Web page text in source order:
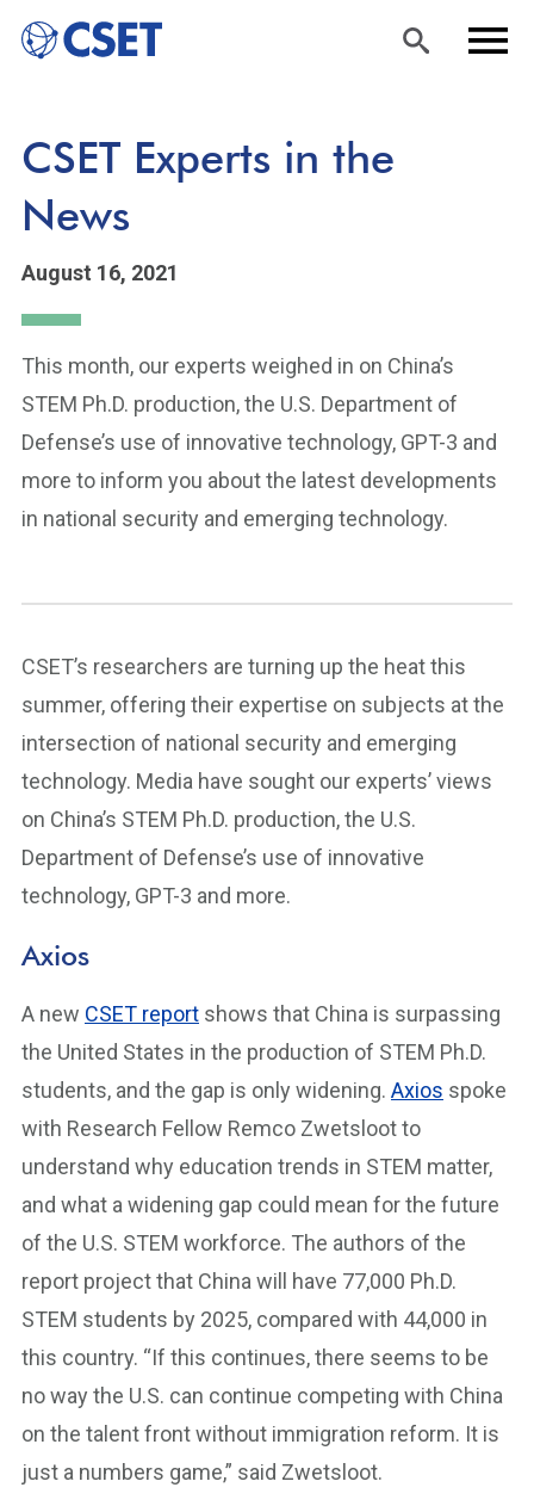
to
CSET Experts in the
News
August 16, 2021
This month, our experts weighed in on China’s
STEM Ph.D. production, the U.S. Department of
Defense’s use of innovative technology, GPT-3 and
more to inform you about the latest developments
in national security and emerging technology.
CSET’s researchers are turning up the heat this
summer, offering their expertise on subjects at the
intersection of national security and emerging
technology. Media have sought our experts’ views
on China’s STEM Ph.D. production, the U.S.
Department of Defense’s use of innovative
technology, GPT-3 and more.
Axios
A new CSET report shows that China is surpassing
the United States in the production of STEM Ph.D.
students, and the gap is only widening. Axios spoke
with Research Fellow Remco Zwetsloot to
understand why education trends in STEM matter,
and what a widening gap could mean for the future
of the U.S. STEM workforce. The authors of the
report project that China will have 77,000 Ph.D.
STEM students by 2025, compared with 44,000 in
this country. “If this continues, there seems to be
no way the U.S. can continue competing with China
on the talent front without immigration reform. It is
just a numbers game,” said Zwetsloot.